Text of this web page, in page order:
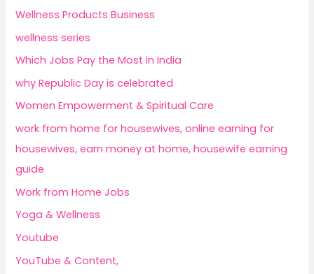
Wellness Products Business
wellness series
Which Jobs Pay the Most in India
why Republic Day is celebrated
Women Empowerment & Spiritual Care
work from home for housewives, online earning for
housewives, earn money at home, housewife earning
guide
Work from Home Jobs
Yoga & Wellness
Youtube
YouTube & Content,